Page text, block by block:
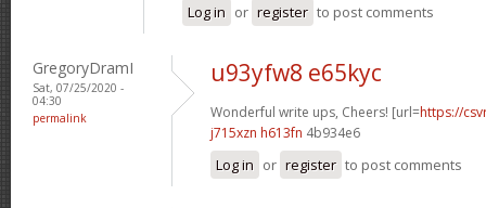
Log in or register to post comments
GregoryDramI
Sat, 07/25/2020 -
04:30
permalink
u93yfw8 e65kyc
Wonderful write ups, Cheers! [url=https://
j715xzn h613fn 4b934e6
Log in or register to post comments